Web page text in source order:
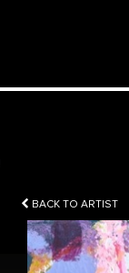
BACK TO ARTIST